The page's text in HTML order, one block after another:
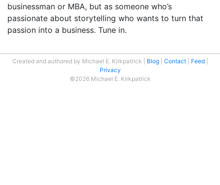
businessman or MBA, but as someone who’s
passionate about storytelling who wants to turn that
passion into a business. Tune in.
Created and authored by Michael E. Kirkpatrick Blog Contact
Feed
Privacy
©2026 Michael E. Kirkpatrick